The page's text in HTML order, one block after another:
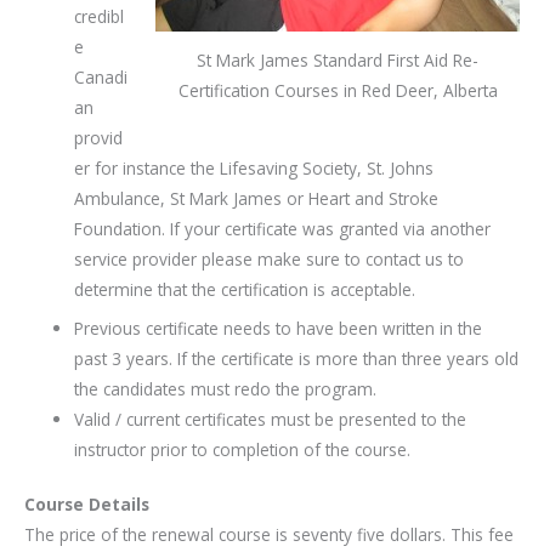
St Mark James Standard First Aid Re-
Certification Courses in Red Deer, Alberta
credibl
e
Canadi
an
provid
er for instance the Lifesaving Society, St. Johns
Ambulance, St Mark James or Heart and Stroke
Foundation. If your certificate was granted via another
service provider please make sure to contact us to
determine that the certification is acceptable.
Previous certificate needs to have been written in the
past 3 years. If the certificate is more than three years old
the candidates must redo the program.
Valid / current certificates must be presented to the
instructor prior to completion of the course.
Course Details
The price of the renewal course is seventy five dollars. This fee